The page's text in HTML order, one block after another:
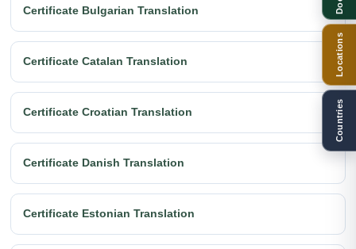
Certificate Bulgarian Translation
Certificate Catalan Translation
Certificate Croatian Translation
Certificate Danish Translation
Certificate Estonian Translation
Locations
Countries